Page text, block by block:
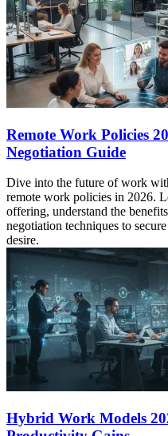
Remote Work Policies
Negotiation Guide
Dive into the future of work
remote work policies in 2026.
offering, understand the
negotiation techniques to
desire.
Hybrid Work Models